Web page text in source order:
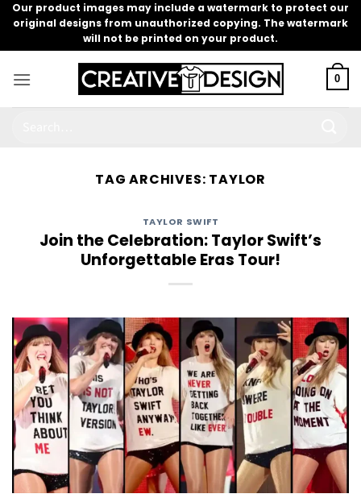
Skip
content
Our product images may include a watermark to protect our
original designs from unauthorized copying. The watermark
will not be printed on your product.
0
TAG ARCHIVES: TAYLOR
TAYLOR SWIFT
Join the Celebration: Taylor Swift’s
Unforgettable Eras Tour!